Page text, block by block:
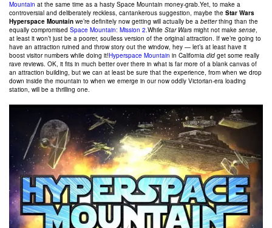
Mountain at the same time as a hasty Space Mountain money-grab.Yet, to make a
controversial and deliberately reckless, cantankerous suggestion, maybe the Star Wars
Hyperspace Mountain we’re definitely now getting will actually be a betterthing than the
equally compromised Space Mountain: Mission 2.While Star Wars might not make sense,
at least it won’t just be a poorer, soulless version of the original attraction. If we’re going to
have an attraction ruined and throw story out the window, hey — let’s at least have it
boost visitor numbers while doing it!Hyperspace Mountain in California did get some really
rave reviews. OK, it fits in much better over there in what is far more of a blank canvas of
an attraction building, but we can at least be sure that the experience, from when we drop
down inside the mountain to when we emerge in our now oddly Victorian-era loading
station, will be a thrilling one.